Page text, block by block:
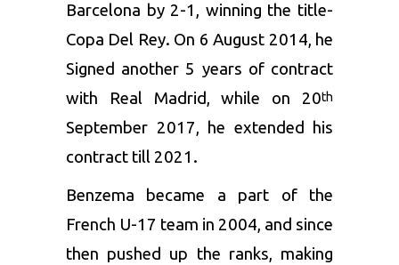
Barcelona by 2-1, winning the title-
Copa Del Rey. On 6 August 2014, he
Signed another 5 years of contract
with Real Madrid, while on 20th
September 2017, he extended his
contract till 2021.
Benzema became a part of the
French U-17 team in 2004, and since
then pushed up the ranks, making